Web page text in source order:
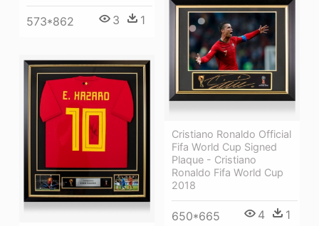
573*862 3 1
Cristiano Ronaldo Official
Fifa World Cup Signed
Plaque - Cristiano
Ronaldo Fifa World Cup
2018
650*665 4 1